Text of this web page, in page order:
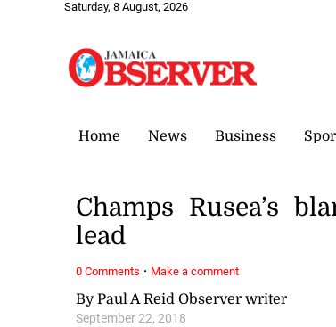
Saturday, 8 August, 2026
Home News Business
By Paul A Reid Observer writer
September 22, 2018
Champs Rusea’s
lead
0 Comments · Make a comment